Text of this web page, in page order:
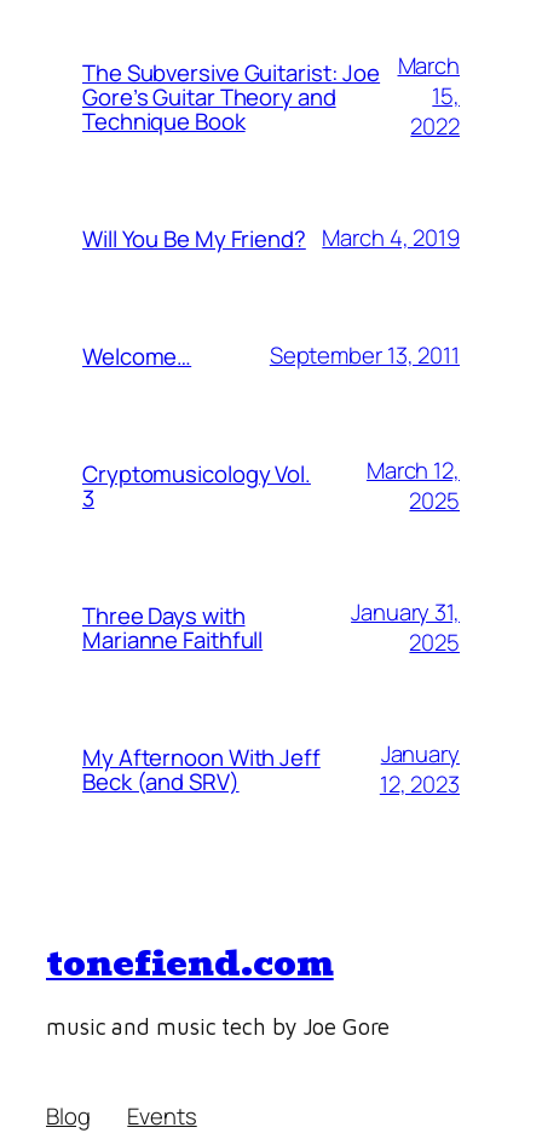
The Subversive Guitarist: Joe
Gore’s Guitar Theory and
Technique Book
March
15,
2022
Will You Be My Friend? March 4, 2019
Welcome… September 13, 2011
Cryptomusicology Vol.
3
March 12,
2025
Three Days with
Marianne Faithfull
January 31,
2025
My Afternoon With Jeff
Beck (and SRV)
January
12, 2023
tonefiend.com
music and music tech by Joe Gore
Blog
Events